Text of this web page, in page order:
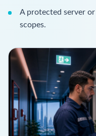
A protected server
scopes.